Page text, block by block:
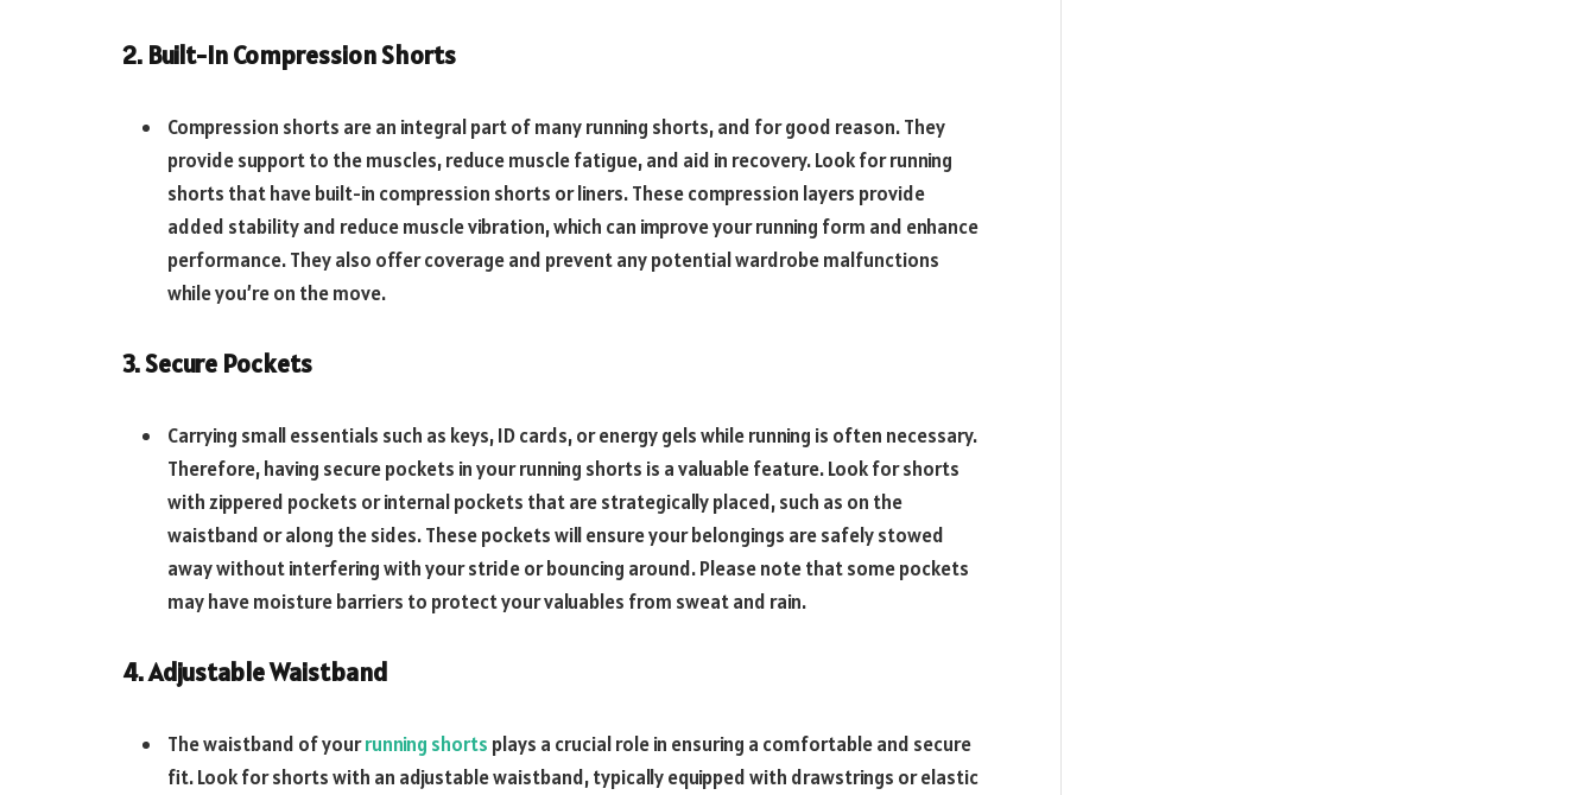
2. Built-In Compression Shorts
Compression shorts are an integral part of many running shorts, and for good reason. They
provide support to the muscles, reduce muscle fatigue, and aid in recovery. Look for running
shorts that have built-in compression shorts or liners. These compression layers provide
added stability and reduce muscle vibration, which can improve your running form and enhance
performance. They also offer coverage and prevent any potential wardrobe malfunctions
while you’re on the move.
3. Secure Pockets
Carrying small essentials such as keys, ID cards, or energy gels while running is often necessary.
Therefore, having secure pockets in your running shorts is a valuable feature. Look for shorts
with zippered pockets or internal pockets that are strategically placed, such as on the
waistband or along the sides. These pockets will ensure your belongings are safely stowed
away without interfering with your stride or bouncing around. Please note that some pockets
may have moisture barriers to protect your valuables from sweat and rain.
4. Adjustable Waistband
The waistband of yourrunning shorts plays a crucial role in ensuring a comfortable and secure
fit. Look for shorts with an adjustable waistband, typically equipped with drawstrings or elastic